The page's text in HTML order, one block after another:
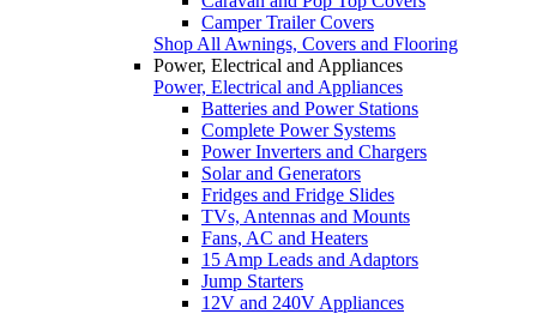
Camper Trailer Covers
Shop All Awnings, Covers and Flooring
Power, Electrical and Appliances
Power, Electrical and Appliances
Batteries and Power Stations
Complete Power Systems
Power Inverters and Chargers
Solar and Generators
Fridges and Fridge Slides
TVs, Antennas and Mounts
Fans, AC and Heaters
15 Amp Leads and Adaptors
Jump Starters
12V and 240V Appliances